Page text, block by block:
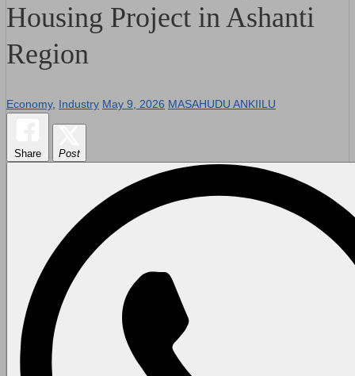
Housing Project in Ashanti
Region
Economy, Industry May 9, 2026 MASAHUDU ANKIILU
Share Post